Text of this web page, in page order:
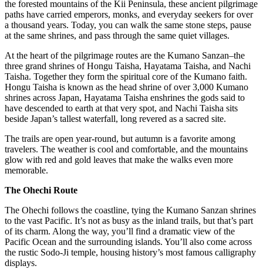
the forested mountains of the Kii Peninsula, these ancient pilgrimage
paths have carried emperors, monks, and everyday seekers for over
a thousand years. Today, you can walk the same stone steps, pause
at the same shrines, and pass through the same quiet villages.
At the heart of the pilgrimage routes are the Kumano Sanzan–the
three grand shrines of Hongu Taisha, Hayatama Taisha, and Nachi
Taisha. Together they form the spiritual core of the Kumano faith.
Hongu Taisha is known as the head shrine of over 3,000 Kumano
shrines across Japan, Hayatama Taisha enshrines the gods said to
have descended to earth at that very spot, and Nachi Taisha sits
beside Japan’s tallest waterfall, long revered as a sacred site.
The trails are open year-round, but autumn is a favorite among
travelers. The weather is cool and comfortable, and the mountains
glow with red and gold leaves that make the walks even more
memorable.
The Ohechi Route
The Ohechi follows the coastline, tying the Kumano Sanzan shrines
to the vast Pacific. It’s not as busy as the inland trails, but that’s part
of its charm. Along the way, you’ll find a dramatic view of the
Pacific Ocean and the surrounding islands. You’ll also come across
the rustic Sodo-Ji temple, housing history’s most famous calligraphy
displays.